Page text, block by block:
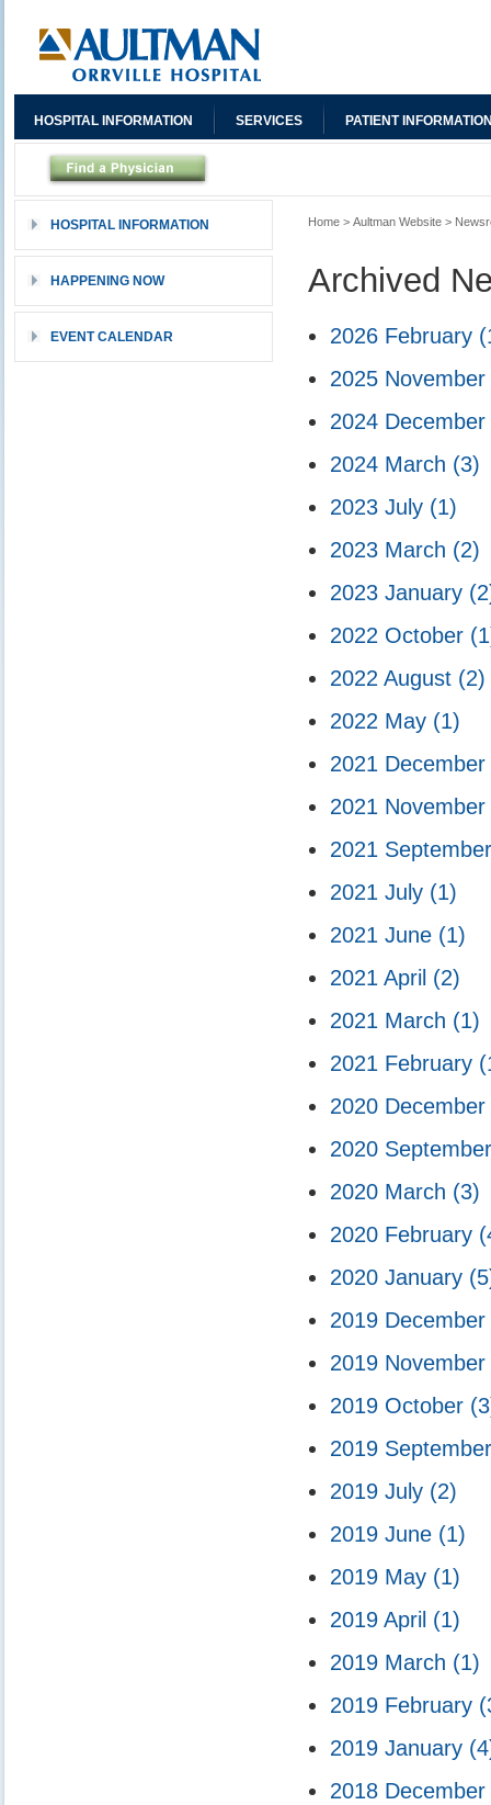
Home > Aultman Website >
Archived
2026 February
2025 November
2024 December
2024 March (3)
2023 July (1)
2023 March (2)
2023 January
2022 October
2022 August (2)
2022 May (1)
2021 December
2021 November
2021
2021 July (1)
2021 June (1)
2021 April (2)
2021 March (1)
2021 February
2020 December
2020
2020 March (3)
2020 February
2020 January
2019 December
2019 November
2019 October
2019
2019 July (2)
2019 June (1)
2019 May (1)
2019 April (1)
2019 March (1)
2019 February
2019 January
2018 December
HOSPITAL INFORMATION
HAPPENING NOW
EVENT CALENDAR
HOSPITAL INFORMATION SERVICES PATIENT